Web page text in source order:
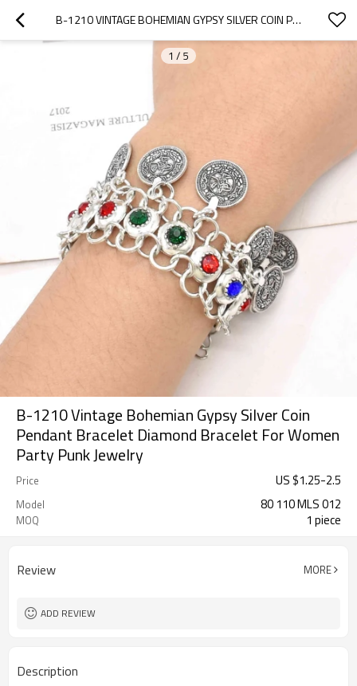
B-1210 VINTAGE BOHEMIAN GYPSY SILVER COIN PENDANT BRACELET DIAMOND BRACELET FOR WOMEN PARTY PUNK JEWELRY
1 / 5
B-1210 Vintage Bohemian Gypsy Silver Coin
Pendant Bracelet Diamond Bracelet For Women
Party Punk Jewelry
Price US $1.25-2.5
Model 80 110 MLS 012
MOQ 1 piece
Review MORE
ADD REVIEW
Description